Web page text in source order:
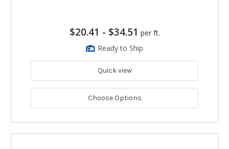
$20.41 - $34.51 per ft.
Ready to Ship
Quick view
Choose Options